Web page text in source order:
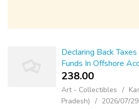
Declaring Back
Funds In Offshore
238.00 ₹
Art - Collectibles
Pradesh)
2026/07/29